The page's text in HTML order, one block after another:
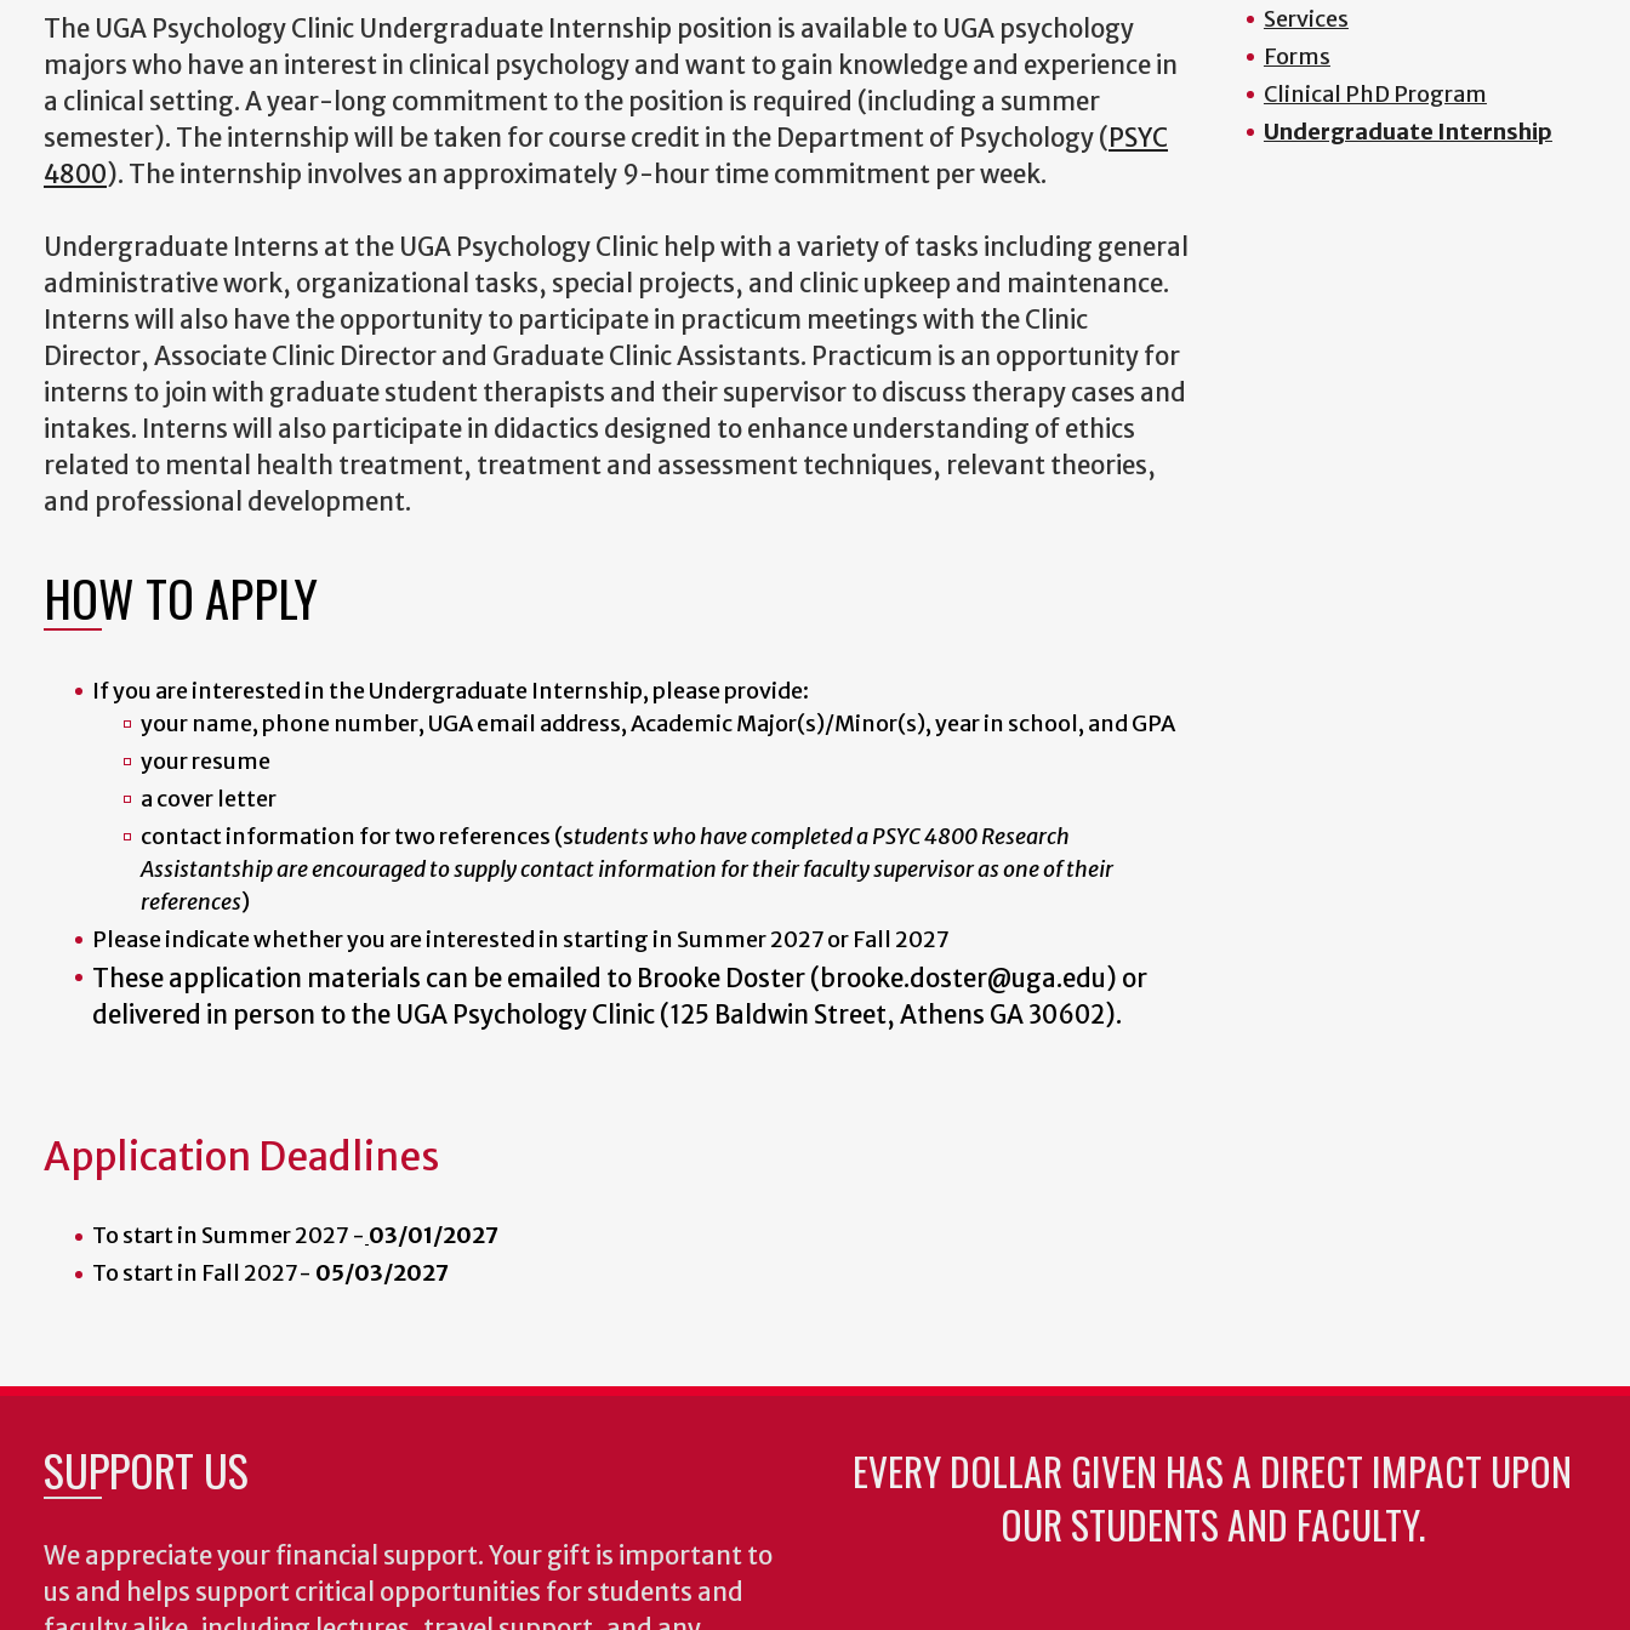
The UGA Psychology Clinic Undergraduate Internship position is available to UGA psychology
majors who have an interest in clinical psychology and want to gain knowledge and experience in
a clinical setting. A year-long commitment to the position is required (including a summer
semester). The internship will be taken for course credit in the Department of Psychology (PSYC
4800). The internship involves an approximately 9-hour time commitment per week.
Undergraduate Interns at the UGA Psychology Clinic help with a variety of tasks including general
administrative work, organizational tasks, special projects, and clinic upkeep and maintenance.
Interns will also have the opportunity to participate in practicum meetings with the Clinic
Director, Associate Clinic Director and Graduate Clinic Assistants. Practicum is an opportunity for
interns to join with graduate student therapists and their supervisor to discuss therapy cases and
intakes. Interns will also participate in didactics designed to enhance understanding of ethics
related to mental health treatment, treatment and assessment techniques, relevant theories,
and professional development.
HOW TO APPLY
If you are interested in the Undergraduate Internship, please provide:
your name, phone number, UGA email address, Academic Major(s)/Minor(s), year in school, and GPA
your resume
a cover letter
contact information for two references (students who have completed a PSYC 4800 Research
Assistantship are encouraged to supply contact information for their faculty supervisor as one of their
references)
Please indicate whether you are interested in starting in Summer 2027 or Fall 2027
These application materials can be emailed to Brooke Doster (brooke.doster@uga.edu) or
delivered in person to the UGA Psychology Clinic (125 Baldwin Street, Athens GA 30602).
Application Deadlines
To start in Summer 2027 - 03/01/2027
To start in Fall 2027- 05/03/2027
Services
Forms
Clinical PhD Program
Undergraduate Internship
SUPPORT US
We appreciate your financial support. Your gift is important to
us and helps support critical opportunities for students and
EVERY DOLLAR GIVEN HAS A DIRECT IMPACT UPON
OUR STUDENTS AND FACULTY.